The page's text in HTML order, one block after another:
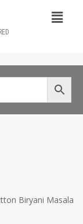
Biryani Masala